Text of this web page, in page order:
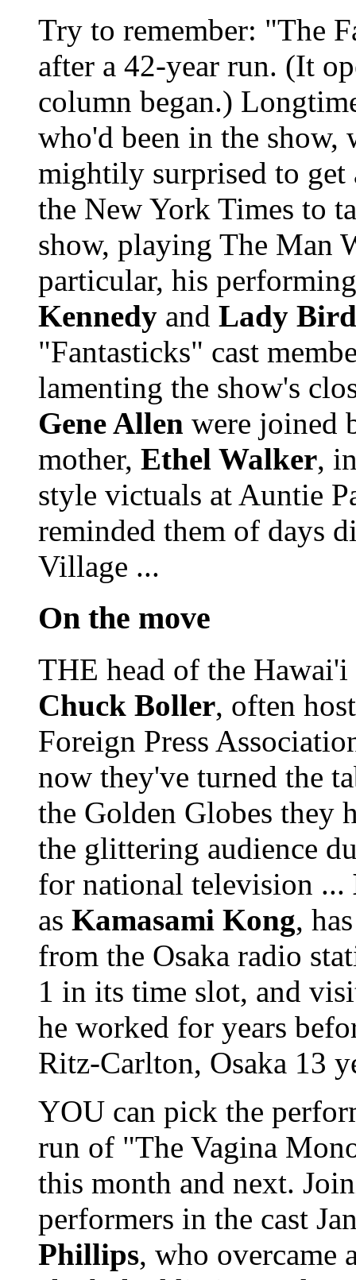
Try to remember: "The
after a 42-year run. (It
column began.)
who'd been in the show,
mightily surprised to
the New York Times to
show, playing The Man
particular, his
Kennedy and Lady
"Fantasticks" cast
lamenting the show's
Gene Allen were joined
mother, Ethel Walker,
style victuals at Auntie
reminded them of days
Village ...
On the move
THE head of the
Chuck Boller, often
Foreign Press
now they've turned the
the Golden Globes
the glittering audience
for national television ...
as Kamasami Kong,
from the Osaka radio
1 in its time slot, and
he worked for years
Ritz-Carlton, Osaka 13
YOU can pick the
run of "The Vagina
this month and next.
performers in the cast
Phillips, who overcame